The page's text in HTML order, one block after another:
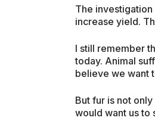
The
increase yield.
I still remember
today. Animal
believe we want
But fur is not
would want us to